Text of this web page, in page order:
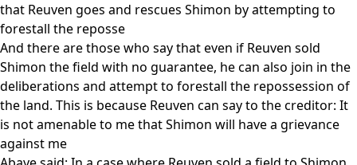
that Reuven goes and rescues Shimon by attempting to
forestall the reposse
And there are those who say that even if Reuven sold
Shimon the field with no guarantee, he can also join in the
deliberations and attempt to forestall the repossession of
the land. This is because Reuven can say to the creditor: It
is not amenable to me that Shimon will have a grievance
against me